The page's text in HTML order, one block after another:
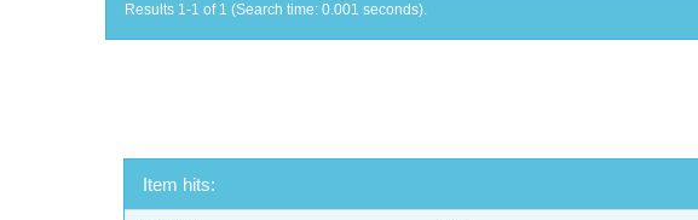
Results 1-1 of 1 (Search time: 0.001 seconds).
Item hits: